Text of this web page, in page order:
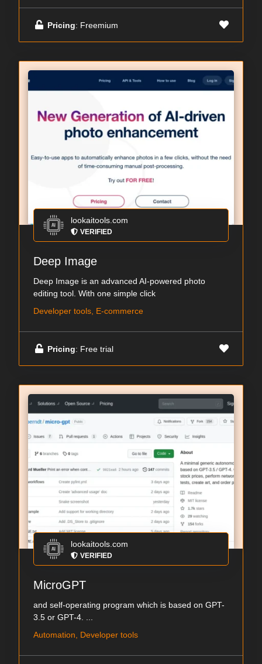
Pricing: Freemium
lookaitools.com
VERIFIED
Deep Image
Deep Image is an advanced AI-powered photo
editing tool. With one simple click
Developer tools, E-commerce
Pricing: Free trial
lookaitools.com
VERIFIED
MicroGPT
and self-operating program which is based on GPT-
3.5 or GPT-4. ...
Automation, Developer tools